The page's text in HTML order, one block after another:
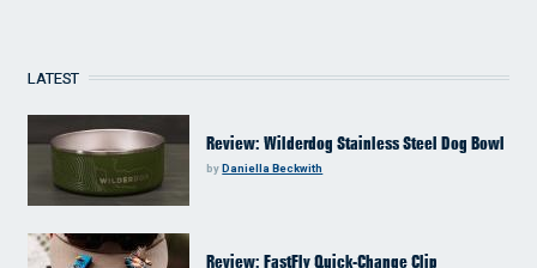
LATEST
Review: Wilderdog Stainless Steel Dog Bowl
byDaniella Beckwith
Review: FastFly Quick-Change Clip